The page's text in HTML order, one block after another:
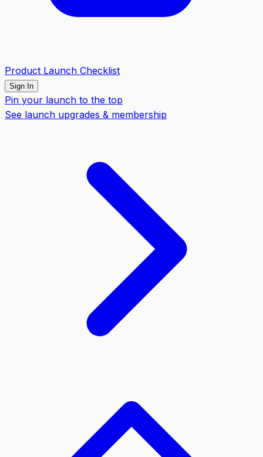
Product Launch Checklist
Sign In
Pin your launch to the top
See launch upgrades & membership